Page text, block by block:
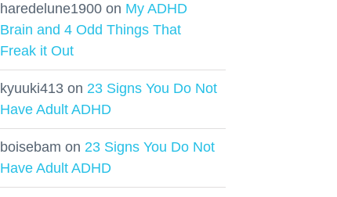
haredelune1900 on My ADHD
Brain and 4 Odd Things That
Freak it Out
kyuuki413 on 23 Signs You Do Not
Have Adult ADHD
boisebam on 23 Signs You Do Not
Have Adult ADHD